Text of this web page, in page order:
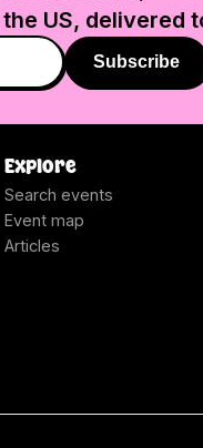
the US, delivered
Subscribe
Explore
Search events
Event map
Articles